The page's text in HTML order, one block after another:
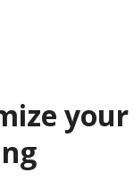
your